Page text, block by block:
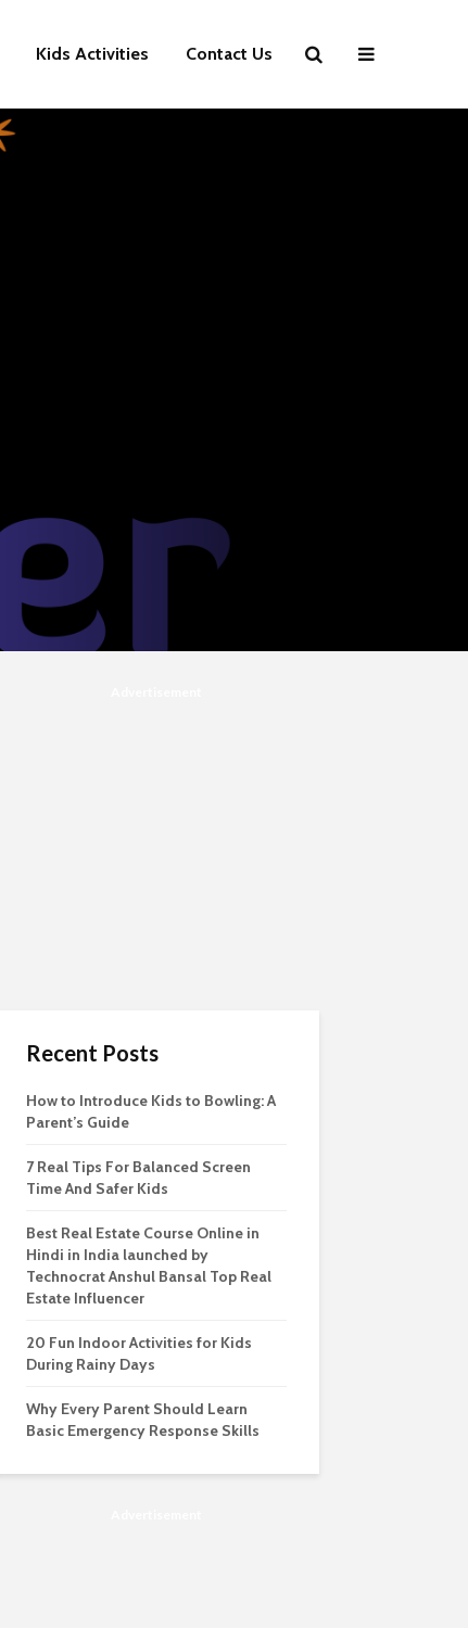
Kids Activities Contact Us
Recent Posts
How to Introduce Kids to Bowling: A
Parent’s Guide
7 Real Tips For Balanced Screen
Time And Safer Kids
Best Real Estate Course Online in
Hindi in India launched by
Technocrat Anshul Bansal Top Real
Estate Influencer
20 Fun Indoor Activities for Kids
During Rainy Days
Why Every Parent Should Learn
Basic Emergency Response Skills